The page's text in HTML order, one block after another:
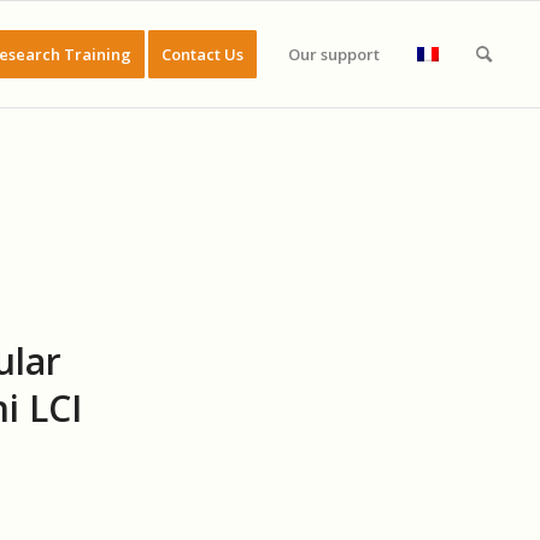
Training Contact Us Our support
LCI